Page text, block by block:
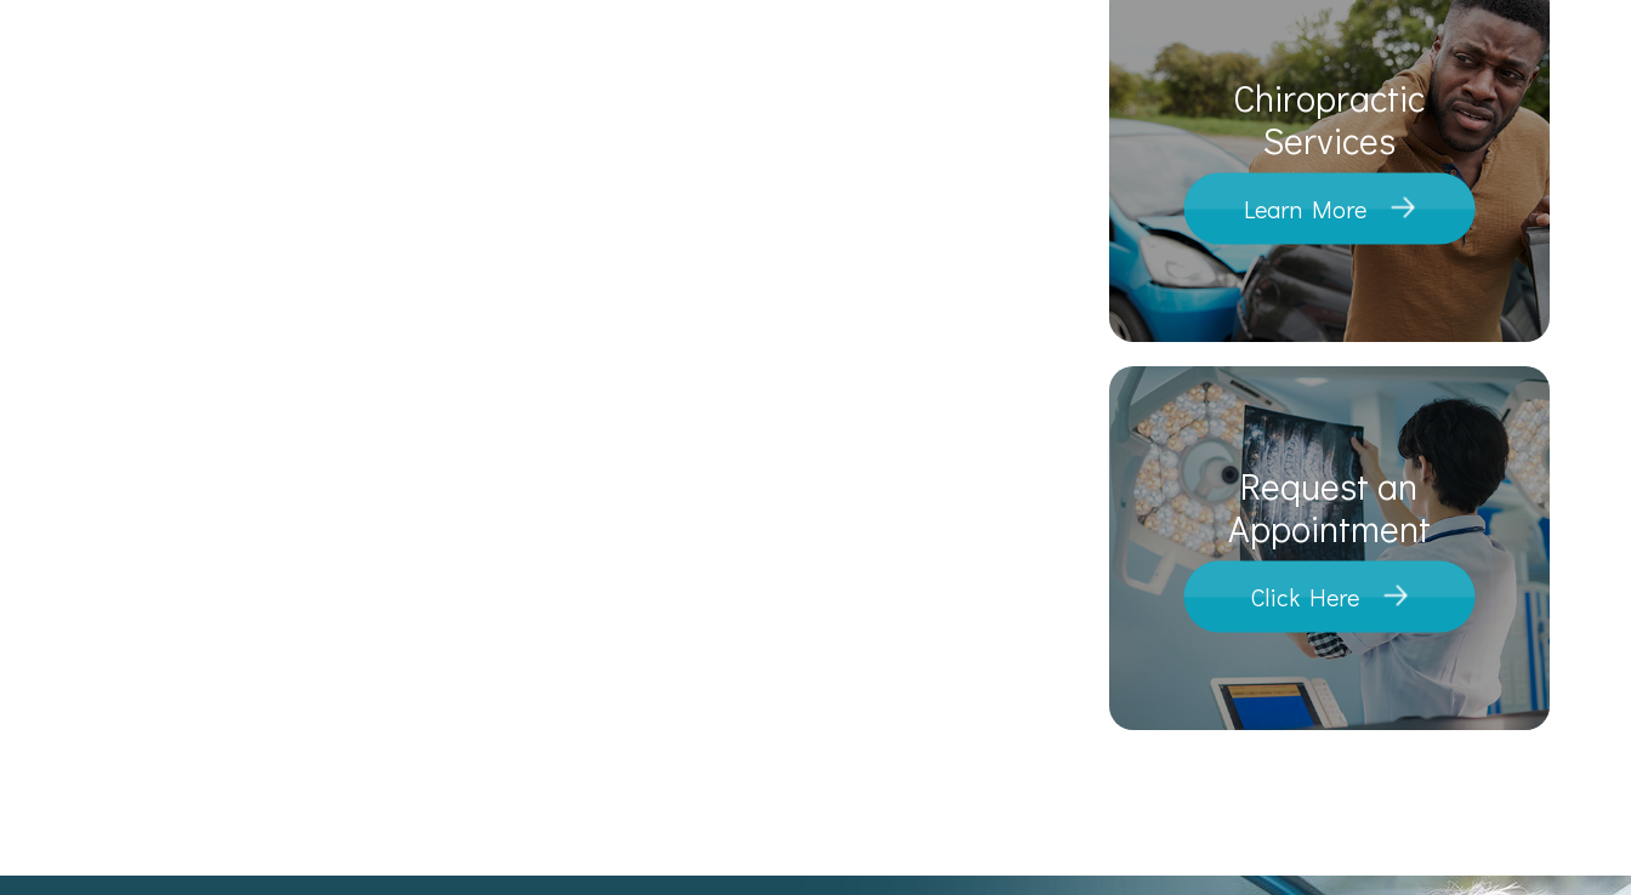
Chiropractic
​​​​​​​Services
Learn More
Request an
​​​​​​​Appointment
Click Here